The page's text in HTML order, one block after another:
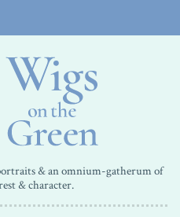
& an omnium-gatherum of
& character.